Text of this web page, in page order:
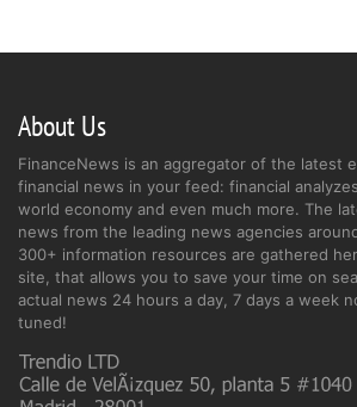
About Us
FinanceNews is an aggregator of the latest
financial news in your feed: financial
world economy and even much more. The
news from the leading news agencies
300+ information resources are gathered
site, that allows you to save your time on
actual news 24 hours a day, 7 days a week
tuned!